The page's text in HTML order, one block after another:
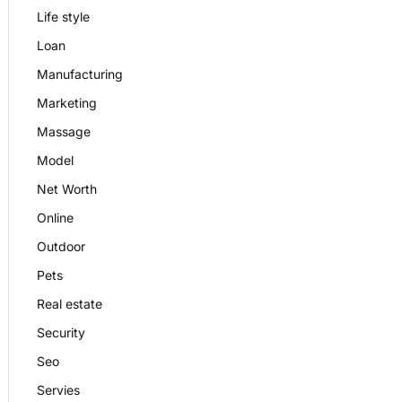
Life style
Loan
Manufacturing
Marketing
Massage
Model
Net Worth
Online
Outdoor
Pets
Real estate
Security
Seo
Servies